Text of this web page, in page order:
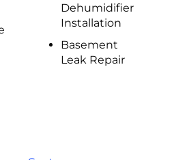
Dehumidifier
Installation
Basement
Leak Repair